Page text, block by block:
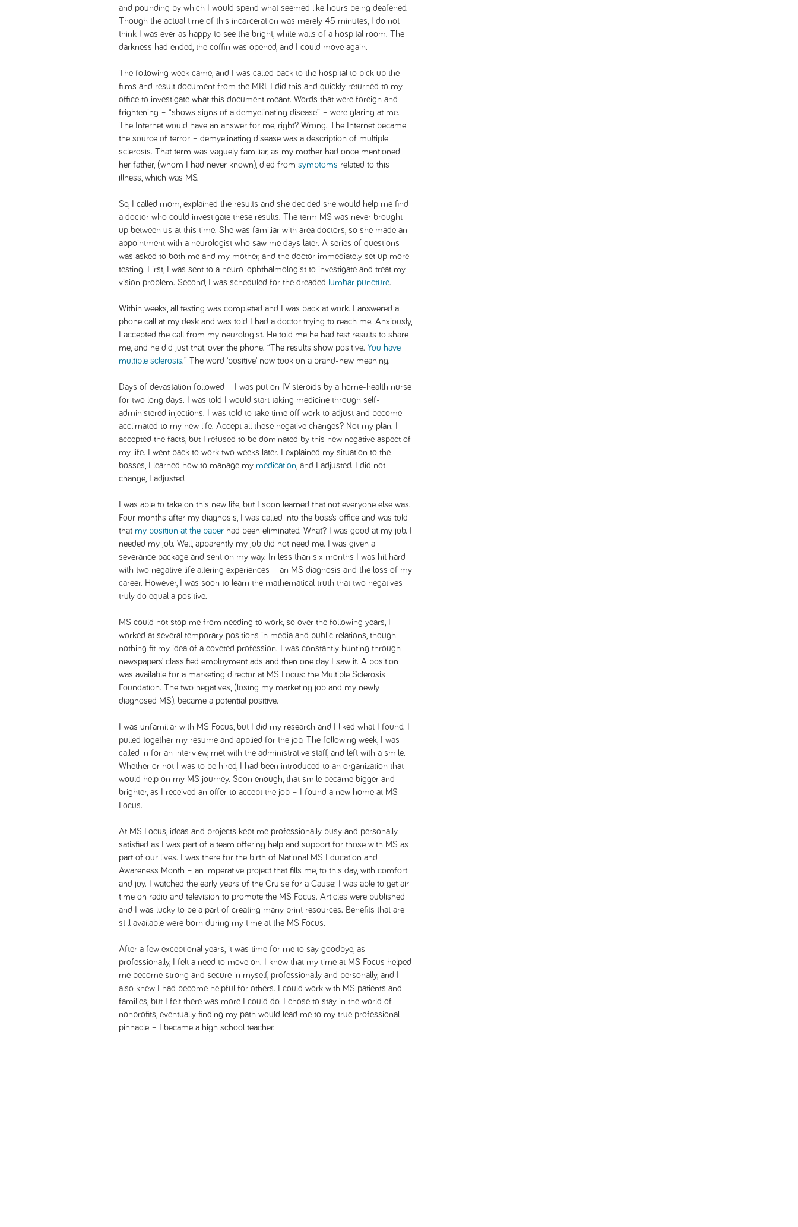
and pounding by which I would spend what seemed like hours being deafened.
Though the actual time of this incarceration was merely 45 minutes, I do not
think I was ever as happy to see the bright, white walls of a hospital room. The
darkness had ended, the coffin was opened, and I could move again.
The following week came, and I was called back to the hospital to pick up the
films and result document from the MRI. I did this and quickly returned to my
office to investigate what this document meant. Words that were foreign and
frightening – “shows signs of a demyelinating disease” – were glaring at me.
The Internet would have an answer for me, right? Wrong. The Internet became
the source of terror – demyelinating disease was a description of multiple
sclerosis. That term was vaguely familiar, as my mother had once mentioned
her father, (whom I had never known), died from symptoms related to this
illness, which was MS.
So, I called mom, explained the results and she decided she would help me find
a doctor who could investigate these results. The term MS was never brought
up between us at this time. She was familiar with area doctors, so she made an
appointment with a neurologist who saw me days later. A series of questions
was asked to both me and my mother, and the doctor immediately set up more
testing. First, I was sent to a neuro-ophthalmologist to investigate and treat my
vision problem. Second, I was scheduled for the dreaded lumbar puncture.
Within weeks, all testing was completed and I was back at work. I answered a
phone call at my desk and was told I had a doctor trying to reach me. Anxiously,
I accepted the call from my neurologist. He told me he had test results to share
me, and he did just that, over the phone. “The results show positive. You have
multiple sclerosis.” The word ‘positive’ now took on a brand-new meaning.
Days of devastation followed – I was put on IV steroids by a home-health nurse
for two long days. I was told I would start taking medicine through self-
administered injections. I was told to take time off work to adjust and become
acclimated to my new life. Accept all these negative changes? Not my plan. I
accepted the facts, but I refused to be dominated by this new negative aspect of
my life. I went back to work two weeks later. I explained my situation to the
bosses, I learned how to manage my medication , and I adjusted. I did not
change, I adjusted.
I was able to take on this new life, but I soon learned that not everyone else was.
Four months after my diagnosis, I was called into the boss’s office and was told
that my position at the paper had been eliminated. What? I was good at my job. I
needed my job. Well, apparently my job did not need me. I was given a
severance package and sent on my way. In less than six months I was hit hard
with two negative life altering experiences – an MS diagnosis and the loss of my
career. However, I was soon to learn the mathematical truth that two negatives
truly do equal a positive.
MS could not stop me from needing to work, so over the following years, I
worked at several temporary positions in media and public relations, though
nothing fit my idea of a coveted profession. I was constantly hunting through
newspapers’ classified employment ads and then one day I saw it. A position
was available for a marketing director at MS Focus: the Multiple Sclerosis
Foundation. The two negatives, (losing my marketing job and my newly
diagnosed MS), became a potential positive.
I was unfamiliar with MS Focus, but I did my research and I liked what I found. I
pulled together my resume and applied for the job. The following week, I was
called in for an interview, met with the administrative staff, and left with a smile.
Whether or not I was to be hired, I had been introduced to an organization that
would help on my MS journey. Soon enough, that smile became bigger and
brighter, as I received an offer to accept the job – I found a new home at MS
Focus.
At MS Focus, ideas and projects kept me professionally busy and personally
satisfied as I was part of a team offering help and support for those with MS as
part of our lives. I was there for the birth of National MS Education and
Awareness Month – an imperative project that fills me, to this day, with comfort
and joy. I watched the early years of the Cruise for a Cause; I was able to get air
time on radio and television to promote the MS Focus. Articles were published
and I was lucky to be a part of creating many print resources. Benefits that are
still available were born during my time at the MS Focus.
After a few exceptional years, it was time for me to say goodbye, as
professionally, I felt a need to move on. I knew that my time at MS Focus helped
me become strong and secure in myself, professionally and personally, and I
also knew I had become helpful for others. I could work with MS patients and
families, but I felt there was more I could do. I chose to stay in the world of
nonprofits, eventually finding my path would lead me to my true professional
pinnacle – I became a high school teacher.